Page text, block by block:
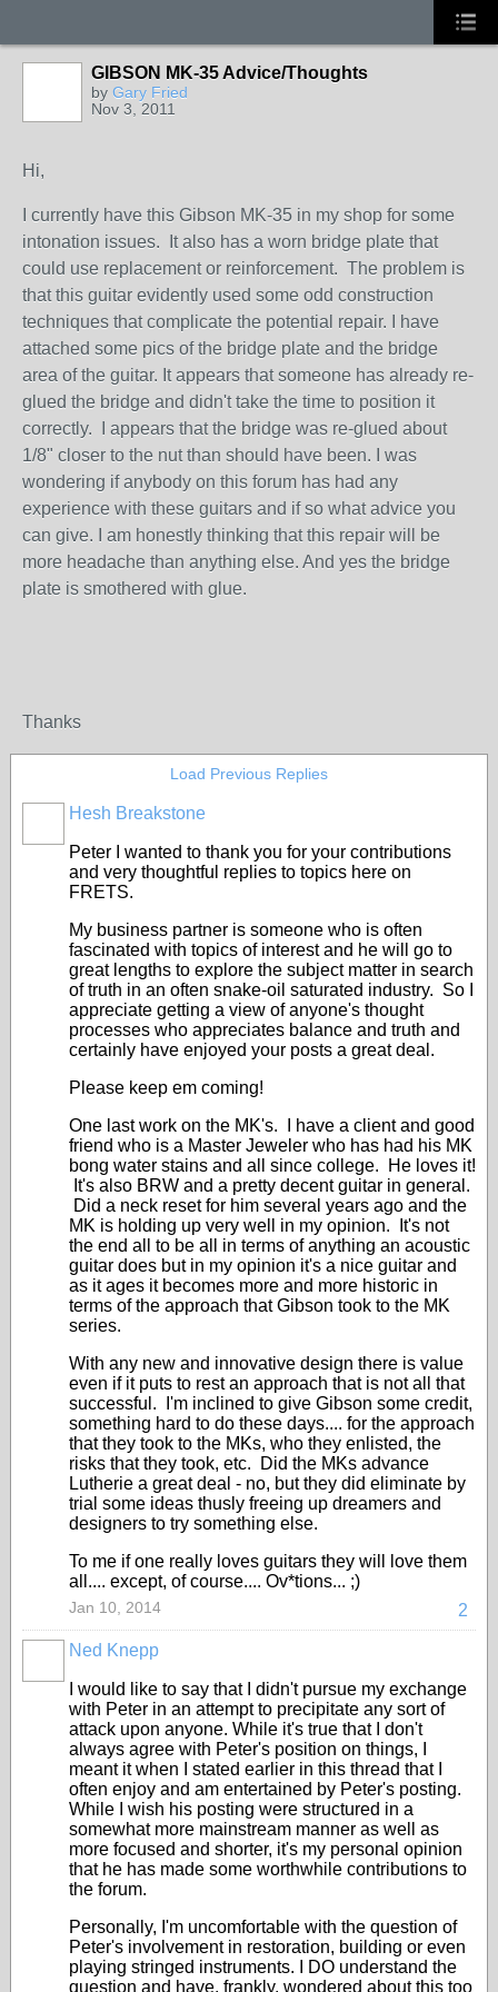
GIBSON MK-35 Advice/Thoughts
by Gary Fried
Nov 3, 2011
Hi,
I currently have this Gibson MK-35 in my shop for some
intonation issues. It also has a worn bridge plate that
could use replacement or reinforcement. The problem is
that this guitar evidently used some odd construction
techniques that complicate the potential repair. I have
attached some pics of the bridge plate and the bridge
area of the guitar. It appears that someone has already re-
glued the bridge and didn't take the time to position it
correctly. I appears that the bridge was re-glued about
1/8" closer to the nut than should have been. I was
wondering if anybody on this forum has had any
experience with these guitars and if so what advice you
can give. I am honestly thinking that this repair will be
more headache than anything else. And yes the bridge
plate is smothered with glue.
Thanks
Load Previous Replies
Hesh Breakstone
Peter I wanted to thank you for your contributions
and very thoughtful replies to topics here on
FRETS.
My business partner is someone who is often
fascinated with topics of interest and he will go to
great lengths to explore the subject matter in search
of truth in an often snake-oil saturated industry. So I
appreciate getting a view of anyone's thought
processes who appreciates balance and truth and
certainly have enjoyed your posts a great deal.
Please keep em coming!
One last work on the MK's. I have a client and good
friend who is a Master Jeweler who has had his MK
bong water stains and all since college. He loves it!
It's also BRW and a pretty decent guitar in general.
Did a neck reset for him several years ago and the
MK is holding up very well in my opinion. It's not
the end all to be all in terms of anything an acoustic
guitar does but in my opinion it's a nice guitar and
as it ages it becomes more and more historic in
terms of the approach that Gibson took to the MK
series.
With any new and innovative design there is value
even if it puts to rest an approach that is not all that
successful. I'm inclined to give Gibson some credit,
something hard to do these days.... for the approach
that they took to the MKs, who they enlisted, the
risks that they took, etc. Did the MKs advance
Lutherie a great deal - no, but they did eliminate by
trial some ideas thusly freeing up dreamers and
designers to try something else.
To me if one really loves guitars they will love them
all.... except, of course.... Ov*tions... ;)
2
Jan 10, 2014
Ned Knepp
I would like to say that I didn't pursue my exchange
with Peter in an attempt to precipitate any sort of
attack upon anyone. While it's true that I don't
always agree with Peter's position on things, I
meant it when I stated earlier in this thread that I
often enjoy and am entertained by Peter's posting.
While I wish his posting were structured in a
somewhat more mainstream manner as well as
more focused and shorter, it's my personal opinion
that he has made some worthwhile contributions to
the forum.
Personally, I'm uncomfortable with the question of
Peter's involvement in restoration, building or even
playing stringed instruments. I DO understand the
question and have, frankly, wondered about this too